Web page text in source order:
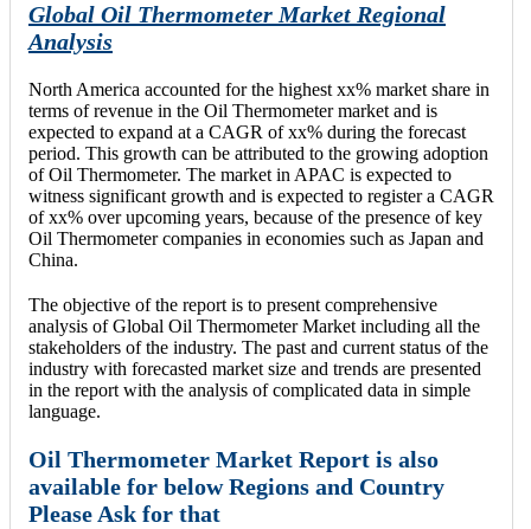
Global Oil Thermometer Market Regional
Analysis
North America accounted for the highest xx% market share in
terms of revenue in the Oil Thermometer market and is
expected to expand at a CAGR of xx% during the forecast
period. This growth can be attributed to the growing adoption
of Oil Thermometer. The market in APAC is expected to
witness significant growth and is expected to register a CAGR
of xx% over upcoming years, because of the presence of key
Oil Thermometer companies in economies such as Japan and
China.
The objective of the report is to present comprehensive
analysis of Global Oil Thermometer Market including all the
stakeholders of the industry. The past and current status of the
industry with forecasted market size and trends are presented
in the report with the analysis of complicated data in simple
language.
Oil Thermometer Market Report is also
available for below Regions and Country
Please Ask for that